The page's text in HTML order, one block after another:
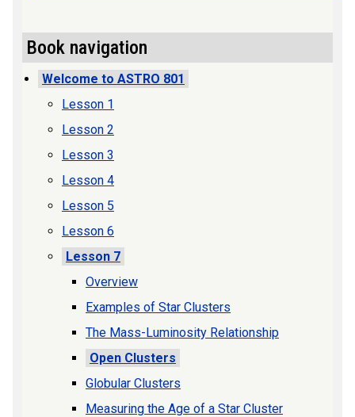
Book navigation
Welcome to ASTRO 801
Lesson 1
Lesson 2
Lesson 3
Lesson 4
Lesson 5
Lesson 6
Lesson 7
Overview
Examples of Star Clusters
The Mass-Luminosity Relationship
Open Clusters
Globular Clusters
Measuring the Age of a Star Cluster